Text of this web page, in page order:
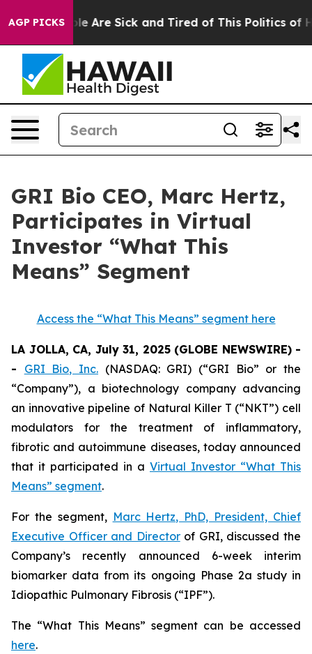
AGP PICKS
“People Are Sick and Tired of This Politics of
GRI Bio CEO, Marc Hertz,
Participates in Virtual
Investor “What This
Means” Segment
Access the “What This Means” segment here
LA JOLLA, CA, July 31, 2025 (GLOBE NEWSWIRE) -
- GRI Bio, Inc. (NASDAQ: GRI) (“GRI Bio” or the
“Company”), a biotechnology company advancing
an innovative pipeline of Natural Killer T (“NKT”) cell
modulators for the treatment of inflammatory,
fibrotic and autoimmune diseases, today announced
that it participated in a Virtual Investor “What This
Means” segment.
For the segment, Marc Hertz, PhD, President, Chief
Executive Officer and Directorof GRI, discussed the
Company’s recently announced 6-week interim
biomarker data from its ongoing Phase 2a study in
Idiopathic Pulmonary Fibrosis (“IPF”).
The “What This Means” segment can be accessed
here.